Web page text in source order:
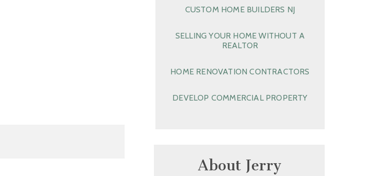
CUSTOM HOME BUILDERS NJ
SELLING YOUR HOME WITHOUT A
REALTOR
HOME RENOVATION CONTRACTORS
DEVELOP COMMERCIAL PROPERTY
About Jerry